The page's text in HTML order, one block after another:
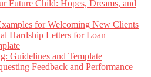
Future Child: Hopes, Dreams, and
for Welcoming New Clients
Hardship Letters for Loan
Guidelines and Template
Feedback and Performance